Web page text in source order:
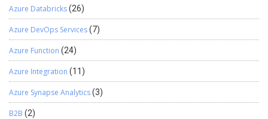
CloudFronts’ PO+BC Integration solution. This ensures AI agents
can use the data to improve cash flow for growth. This will help
optimize operations efficiencies so that both, resources and
cashflow can be freed up to focus on growth at the organization.
We hope you found this article useful, and if you would like to
discuss anything, you can reach out to us
at transform@cloudfronts.com
Azure Databricks(26)
Azure DevOps Services(7)
Azure Function (24)
Azure Integration (11)
Azure Synapse Analytics(3)
B2B (2)